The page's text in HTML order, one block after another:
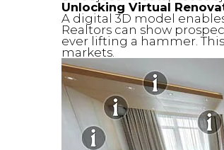
Unlocking Virtual
A digital 3D model
Realtors can show
ever lifting a hammer.
markets.